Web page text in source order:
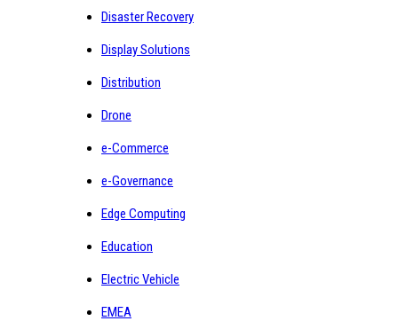
Disaster Recovery
Display Solutions
Distribution
Drone
e-Commerce
e-Governance
Edge Computing
Education
Electric Vehicle
EMEA